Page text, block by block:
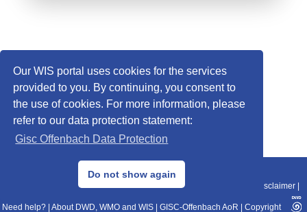
Our WIS portal uses cookies for the services
provided to you. By continuing, you consent to
the use of cookies. For more information, please
refer to our data protection statement:
Gisc Offenbach Data Protection
Do not show again
© 2013–2025 DWD, Release Date: 2025-11-10
Data Protection|Sitemap|WIS 2.0|BITV 2.0 Disclaimer
Need help? About DWD, WMO and WIS GISC-Offenbach AoR Copyright